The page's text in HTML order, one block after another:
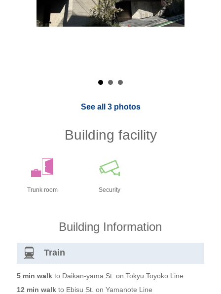
See all 3 photos
Building facility
Trunk room Security
Building Information
Train
5 min walk to Daikan-yama St. on Tokyu Toyoko Line
12 min walk to Ebisu St. on Yamanote Line